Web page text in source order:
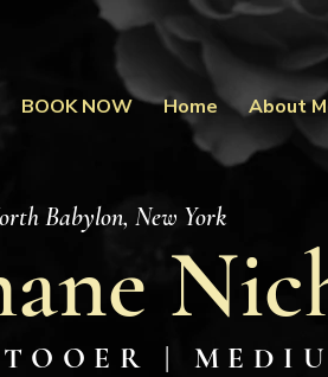
BOOK NOW Home About
Babylon, New York
|